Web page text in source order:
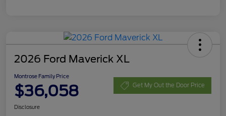
2026 Ford Maverick XL
Montrose Family Price
$36,058 Get My Out the Door Price
Disclosure